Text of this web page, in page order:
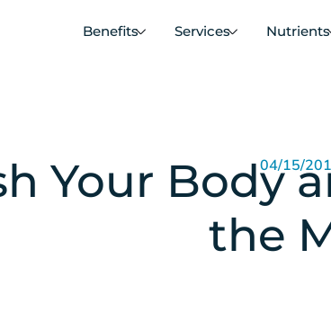
Benefits Services Nutrients
04/15/
Your Body
the